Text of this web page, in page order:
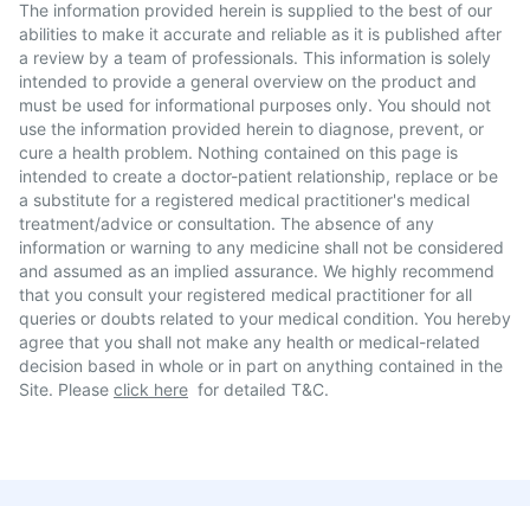
The information provided herein is supplied to the best of our
abilities to make it accurate and reliable as it is published after
a review by a team of professionals. This information is solely
intended to provide a general overview on the product and
must be used for informational purposes only. You should not
use the information provided herein to diagnose, prevent, or
cure a health problem. Nothing contained on this page is
intended to create a doctor-patient relationship, replace or be
a substitute for a registered medical practitioner's medical
treatment/advice or consultation. The absence of any
information or warning to any medicine shall not be considered
and assumed as an implied assurance. We highly recommend
that you consult your registered medical practitioner for all
queries or doubts related to your medical condition. You hereby
agree that you shall not make any health or medical-related
decision based in whole or in part on anything contained in the
Site. Please click here for detailed T&C.